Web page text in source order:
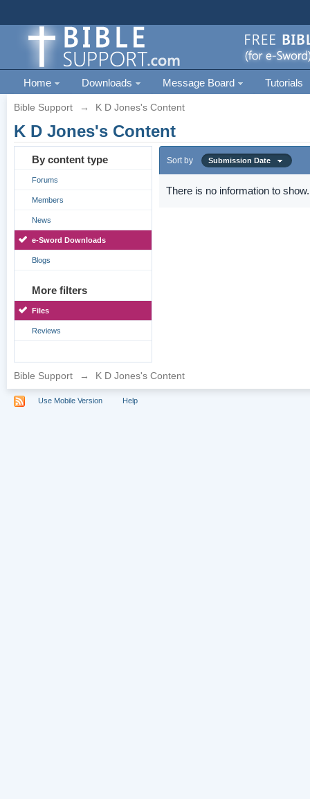
Home Downloads Message Board Tutorials
Bible Support → K D Jones's Content
K D Jones's Content
By content type
Forums
Members
News
e-Sword Downloads
Blogs
More filters
Files
Reviews
Sort by Submission Date
There is no information to show.
Bible Support → K D Jones's Content
Use Mobile Version Help